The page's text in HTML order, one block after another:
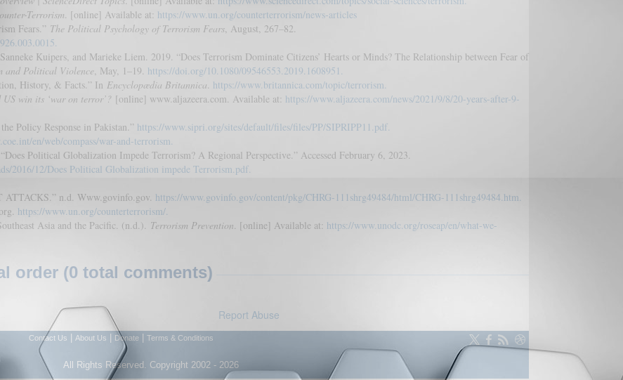
Terrorism. [online] Available at: https://www.un.org/counterterrorism/news-articles
Fears.” The Political Psychology of Terrorism Fears, August, 267–82.
Kuipers, and Marieke Liem. 2019. “Does Terrorism Dominate Citizens’ Hearts or Minds? The Relationship between Fear of
and Political Violence , May, 1–19. https://doi.org/10.1080/09546553.2019.1608951.
History, & Facts.” In Encyclopædia Britannica. https://www.britannica.com/topic/terrorism.
win its ‘war on terror’? [online] www.aljazeera.com. Available at: https://www.aljazeera.com/news/2021/9/8/20-years-after-9-
Policy Response in Pakistan.” https://www.sipri.org/sites/default/files/files/PP/SIPRIPP11.pdf.
en/web/compass/war-and-terrorism.
Political Globalization Impede Terrorism? A Regional Perspective.” Accessed February 6, 2023.
2016/12/Does Political Globalization impede Terrorism.pdf.
n.d. Www.govinfo.gov. https://www.govinfo.gov/content/pkg/CHRG-111shrg49484/html/CHRG-111shrg49484.htm.
https://www.un.org/counterterrorism/.
Asia and the Pacific. (n.d.). Terrorism Prevention. [online] Available at: https://www.unodc.org/roseap/en/what-we-
order (0 total comments)
Report Abuse
Contact Us About Us Donate Terms & Conditions
All Rights Reserved. Copyright 2002 - 2026